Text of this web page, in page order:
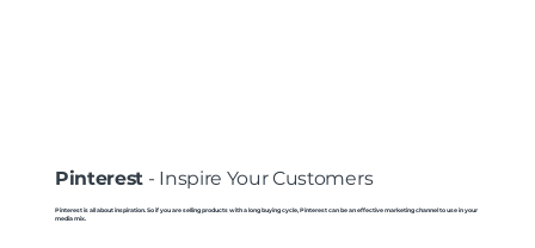
Pinterest - Inspire Your Customers
Pinterest is all about inspiration. So if you are selling products with a long buying cycle, Pinterest can be an effective marketing channel to use in your
media mix.